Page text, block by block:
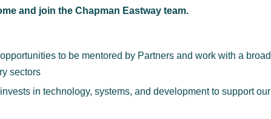
and join the Chapman Eastway team.
to be mentored by Partners and work with a broad
sectors
in technology, systems, and development to support our